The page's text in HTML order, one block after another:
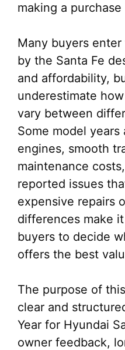
making a
Many buyers
by the Santa Fe
and affordability,
underestimate
vary between
Some model
engines, smooth
maintenance
reported issues
expensive repairs
differences make
buyers to decide
offers the best
The purpose of
clear and
Year for Hyundai
owner feedback,